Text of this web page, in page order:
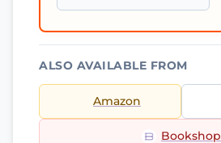
ALSO AVAILABLE FROM
Amazon
Bookshop